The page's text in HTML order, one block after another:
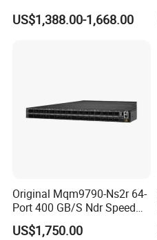
ports, 6*40GE/100GE
QSFP28 ports 24 Port SFP
US$1,388.00-1,668.00
Original Mqm9790-Ns2r 64-
Port 400 GB/S Ndr Speed
Enterprise Network Switch
US$1,750.00